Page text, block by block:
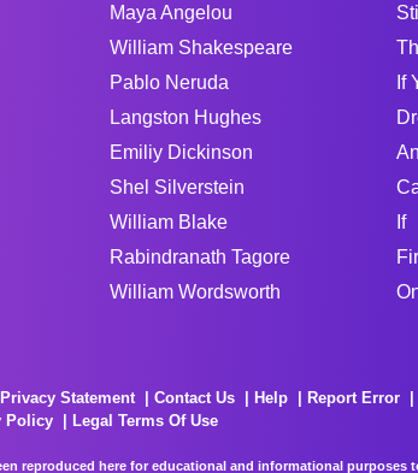
Maya Angelou
William Shakespeare
Pablo Neruda
Langston Hughes
Emiliy Dickinson
Shel Silverstein
William Blake
Rabindranath Tagore
William Wordsworth
If
If
Privacy Statement Contact Us Help Report Error
Policy
Legal Terms Of Use
reproduced here for educational and informational